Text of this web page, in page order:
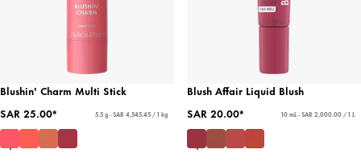
Blushin' Charm Multi Stick
SAR 25.00*
5.5 g - SAR 4,545.45 / 1 kg
Blush Affair Liquid Blush
SAR 20.00*
10 mL - SAR 2,000.00 / 1 L